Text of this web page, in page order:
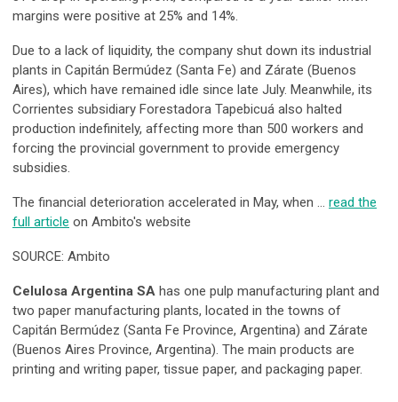
margins were positive at 25% and 14%.
Due to a lack of liquidity, the company shut down its industrial
plants in Capitán Bermúdez (Santa Fe) and Zárate (Buenos
Aires), which have remained idle since late July. Meanwhile, its
Corrientes subsidiary Forestadora Tapebicuá also halted
production indefinitely, affecting more than 500 workers and
forcing the provincial government to provide emergency
subsidies.
The financial deterioration accelerated in May, when … read the
full article on Ambito's website
SOURCE: Ambito
Celulosa Argentina SA has one pulp manufacturing plant and
two paper manufacturing plants, located in the towns of
Capitán Bermúdez (Santa Fe Province, Argentina) and Zárate
(Buenos Aires Province, Argentina). The main products are
printing and writing paper, tissue paper, and packaging paper.